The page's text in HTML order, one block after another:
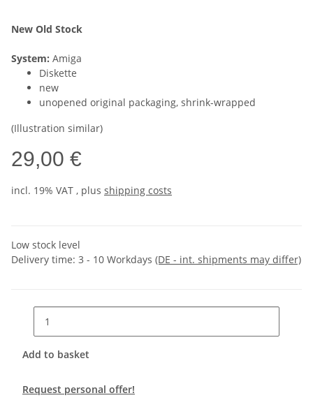
New Old Stock
System: Amiga
Diskette
new
unopened original packaging, shrink-wrapped
(Illustration similar)
29,00 €
incl. 19% VAT , plus shipping costs
Low stock level
Delivery time: 3 - 10 Workdays (DE - int. shipments may differ)
Add to basket
Request personal offer!